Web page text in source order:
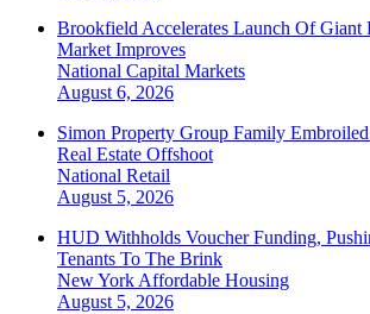
Brookfield Accelerates Launch Of Giant
Market Improves
National Capital Markets
August 6, 2026
Simon Property Group Family
Real Estate Offshoot
National Retail
August 5, 2026
HUD Withholds Voucher Funding,
Tenants To The Brink
New York Affordable Housing
August 5, 2026